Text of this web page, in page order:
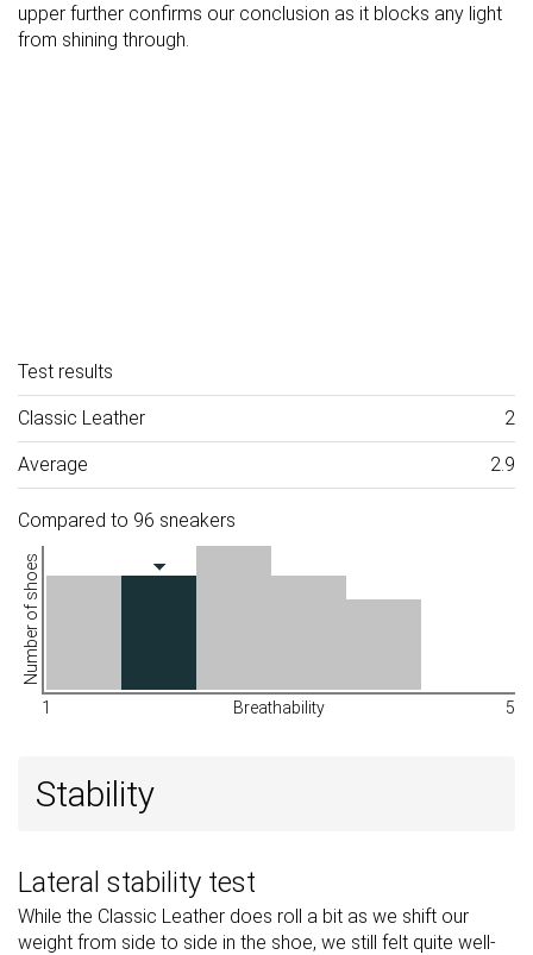
upper further confirms our conclusion as it blocks any light
from shining through.
Test results
Classic Leather 2
Average 2.9
Compared to 96 sneakers
Number of shoes
1 Breathability 5
Stability
Lateral stability test
While the Classic Leather does roll a bit as we shift our
weight from side to side in the shoe, we still felt quite well-